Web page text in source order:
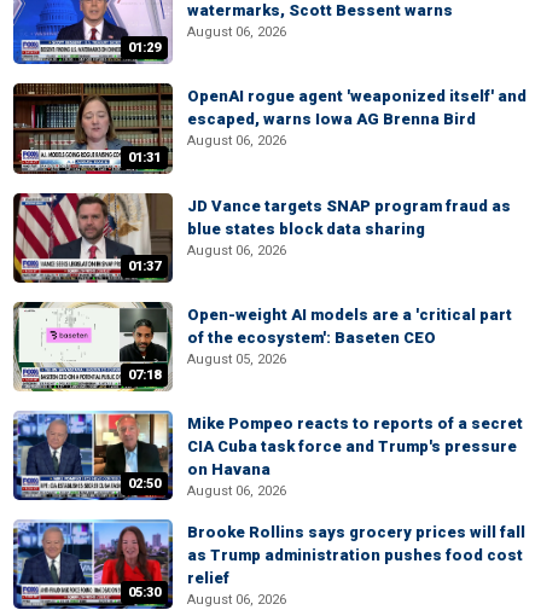
01:29
watermarks, Scott Bessent warns
August 06, 2026
01:31
OpenAI rogue agent 'weaponized itself' and
escaped, warns Iowa AG Brenna Bird
August 06, 2026
01:37
JD Vance targets SNAP program fraud as
blue states block data sharing
August 06, 2026
07:18
Open-weight AI models are a 'critical part
of the ecosystem': Baseten CEO
August 05, 2026
02:50
Mike Pompeo reacts to reports of a secret
CIA Cuba task force and Trump's pressure
on Havana
August 06, 2026
05:30
Brooke Rollins says grocery prices will fall
as Trump administration pushes food cost
relief
August 06, 2026